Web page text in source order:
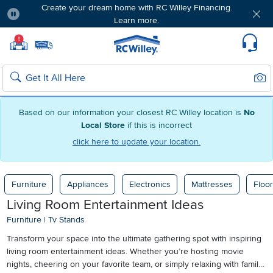
Based on our information your closest RC Willey location is No
Local Store if this is incorrect
click here to update your location.
Create your dream home with RC Willey Financing.
Learn more.
! Home page
Search
Furniture Appliances Electronics Mattresses
Living Room Entertainment Ideas
Furniture | Tv Stands
Transform your space into the ultimate gathering spot with inspiring
living room entertainment ideas. Whether you’re hosting movie
nights, cheering on your favorite team, or simply relaxing with family,